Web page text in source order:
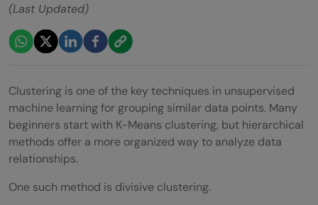
(Last Updated)
Clustering is one of the key techniques in unsupervised
machine learning for grouping similar data points. Many
beginners start with K-Means clustering, but hierarchical
methods offer a more organized way to analyze data
relationships.
One such method is divisive clustering.